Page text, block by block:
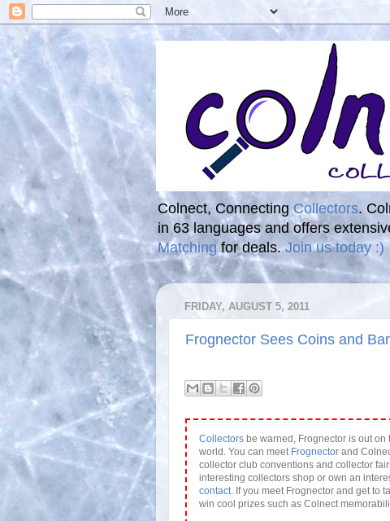
Colnect, Connecting Collectors.
in 63 languages and offers
Matchingfor deals.Join us today :)
FRIDAY, AUGUST 5, 2011
Frognector Sees Coins and
Collectors be warned, Frognector is out
world. You can meet Frognector and
collector club conventions and collector
interesting collectors shop or own an
contact . If you meet Frognector and get
win cool prizes such as Colnect